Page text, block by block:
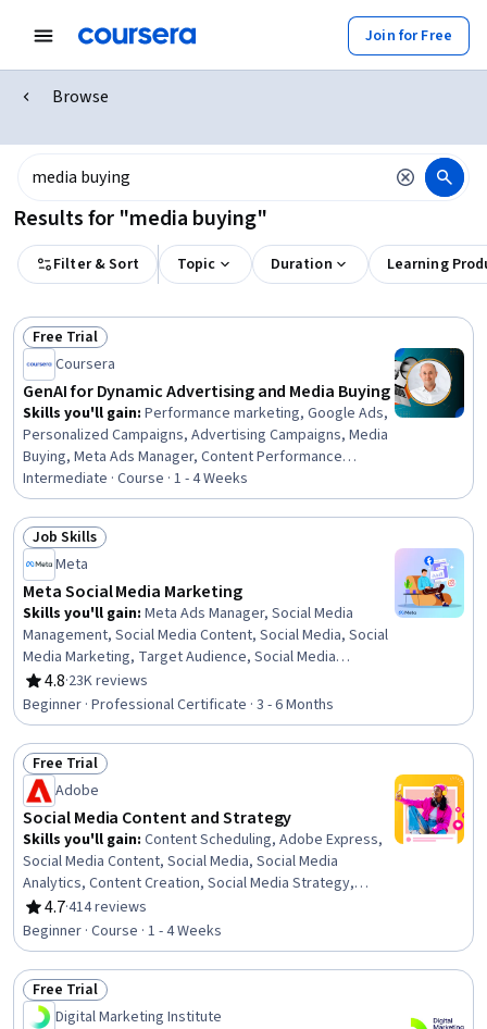
Join for Free
Browse
Results for "media buying"
Filter & Sort Topic Duration Learning
Status: Free Trial
Free Trial
Coursera
GenAI for Dynamic Advertising and Media Buying
Skills you'll gain: Performance marketing, Google Ads,
Personalized Campaigns, Advertising Campaigns, Media
Buying, Meta Ads Manager, Content Performance
Analysis, Online Advertising, Advertising, Generative AI,
Data Ethics, Campaign Management, Paid media,
Marketing Automation, AI Personalization, Media
Planning, Digital Media Strategy, Responsible AI,
Automation, Analytics
Intermediate · Course · 1 - 4 Weeks
Status: Job Skills
Job Skills
Meta
Meta Social Media Marketing
Skills you'll gain: Meta Ads Manager, Social Media
Management, Social Media Content, Social Media, Social
Media Marketing, Target Audience, Social Media
Campaigns, Paid media, Social Media Strategy, Customer
Analysis, Content Creation, Marketing Effectiveness,
Persona Development, Marketing Analytics, Advertising
Campaigns, Social Media Analytics, Instagram,
Presentations, Digital Marketing, Brand Management
4.8
Rating, 4.8 out of 5 stars
·23K reviews
Beginner · Professional Certificate · 3 - 6 Months
Status: Free Trial
Free Trial
Adobe
Social Media Content and Strategy
Skills you'll gain: Content Scheduling, Adobe Express,
Social Media Content, Social Media, Social Media
Analytics, Content Creation, Social Media Strategy,
Social Media Marketing, Social Media Management,
Intellectual Property, Target Audience, Visual
Storytelling, Driving engagement, AI powered creativity,
Drive Engagement, Content Strategy, Ethical Standards
And Conduct, Regulation and Legal Compliance,
Multimedia, Branding
4.7
Rating, 4.7 out of 5 stars
·414 reviews
Beginner · Course · 1 - 4 Weeks
Status: Free Trial
Free Trial
Digital Marketing Institute